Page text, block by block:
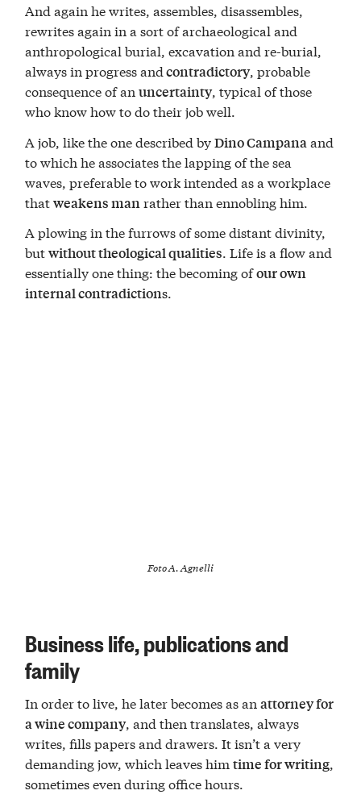
And again he writes, assembles, disassembles,
rewrites again in a sort of archaeological and
anthropological burial, excavation and re-burial,
always in progress andcontradictory, probable
consequence of anuncertainty, typical of those
who know how to do their job well.
A job, like the one described byDino Campanaand
to which he associates the lapping of the sea
waves, preferable to work intended as a workplace
thatweakens manrather than ennobling him.
A plowing in the furrows of some distant divinity,
butwithout theological qualities. Life is a flow and
essentially one thing: the becoming ofour own
internal contradictions.
Foto A. Agnelli
Business life, publications and
family
In order to live, he later becomes as anattorney for
a wine company, and then translates, always
writes, fills papers and drawers. It isn’t a very
demanding jow, which leaves himtime for writing,
sometimes even during office hours.